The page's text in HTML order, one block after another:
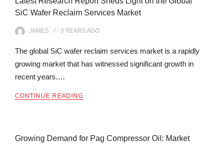
SiC Wafer Reclaim Services Market
JAMES 3 YEARSAGO
The global SiC wafer reclaim services market is a rapidly
growing market that has witnessed significant growth in
recent years.…
CONTINUE READING
Growing Demand for Pag Compressor Oil: Market